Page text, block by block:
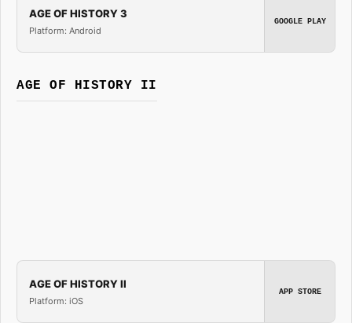
AGE OF HISTORY 3
Platform: Android
GOOGLE PLAY
AGE OF HISTORY II
AGE OF HISTORY II
Platform: iOS
APP STORE